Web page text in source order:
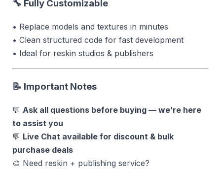
🔧 Fully Customizable
• Replace models and textures in minutes
• Clean structured code for fast development
• Ideal for reskin studios & publishers
📝 Important Notes
💬 Ask all questions before buying — we’re here
to assist you
💬 Live Chat available for discount & bulk
purchase deals
🎨 Need reskin + publishing service?